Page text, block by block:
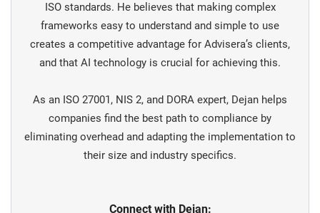
ISO standards. He believes that making complex
frameworks easy to understand and simple to use
creates a competitive advantage for Advisera’s clients,
and that AI technology is crucial for achieving this.
As an ISO 27001, NIS 2, and DORA expert, Dejan helps
companies find the best path to compliance by
eliminating overhead and adapting the implementation to
their size and industry specifics.
Connect with Dejan: